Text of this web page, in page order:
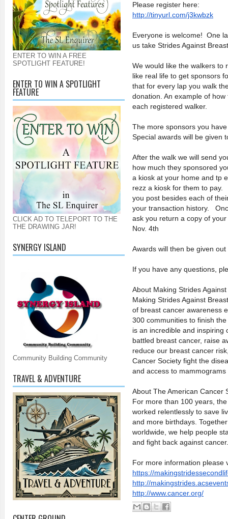
ENTER TO WIN A FREE
SPOTLIGHT FEATURE!
ENTER TO WIN A SPOTLIGHT
FEATURE
CLICK AD TO TELEPORT TO THE
THE DRAWING JAR!
SYNERGY ISLAND
Community Building Community
TRAVEL & ADVENTURE
Please register here:
http://tinyurl.com/j3kwbzk
Everyone is welcome! One
us take Strides Against
We would like the walkers to
like real life to get sponsors
that for every lap you walk
donation. An example of
each registered walker.
The more sponsors you
Special awards will be given
After the walk we will send
how much they sponsored
a kiosk at your home and tp
rezz a kiosk for them to
you post besides each of
your transaction history.
ask you return a copy of
Nov. 4th
Awards will then be given
If you have any questions,
About Making Strides
Making Strides Against
of breast cancer awareness
300 communities to finish
is an incredible and inspiring
battled breast cancer, raise
reduce our breast cancer
Cancer Society fight the
and access to
About The American Cancer
For more than 100 years,
worked relentlessly to save
and more birthdays.
worldwide, we help people
and fight back against cancer.
For more information please
https://
http://makingstrides.
http://www.cancer.org/